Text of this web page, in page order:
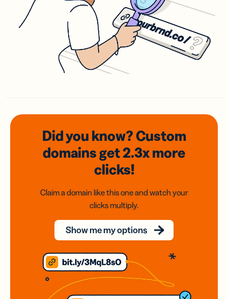
Did you know? Custom
domainsget 2.3xmore
clicks!
Claim a domain like this one and watch your
clicks multiply.
Show me my options